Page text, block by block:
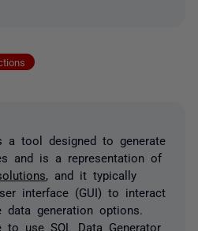
a tool designed to generate
and is a representation of
, and it typically
interface (GUI) to interact
generation options.
use SQL Data Generator